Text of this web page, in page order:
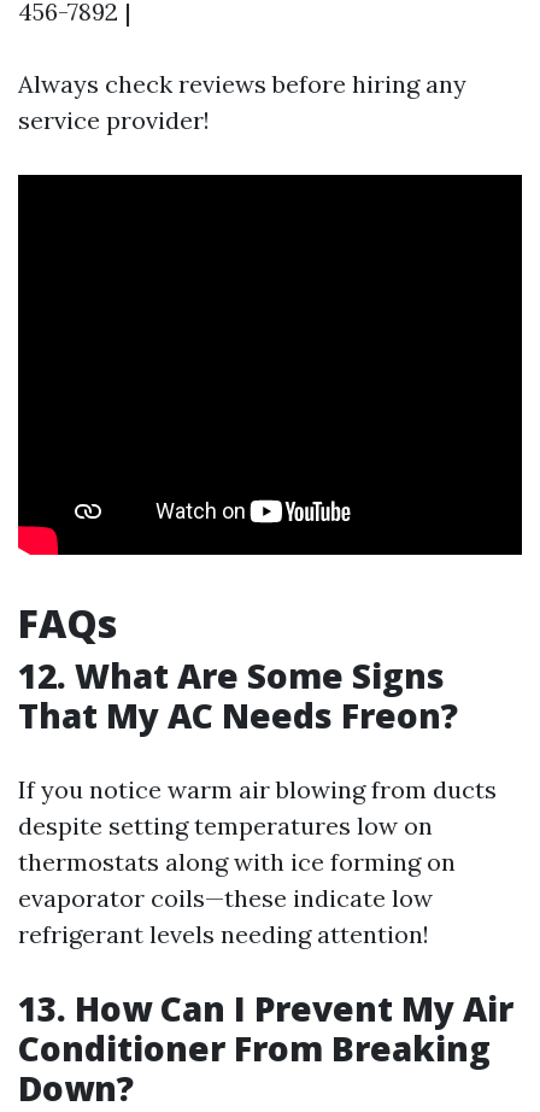
456-7892 |
Always check reviews before hiring any
service provider!
FAQs
12. What Are Some Signs
That My AC Needs Freon?
If you notice warm air blowing from ducts
despite setting temperatures low on
thermostats along with ice forming on
evaporator coils—these indicate low
refrigerant levels needing attention!
13. How Can I Prevent My Air
Conditioner From Breaking
Down?